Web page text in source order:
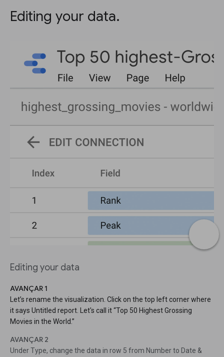
Editing your data.
Editing your data
AVANÇAR 1
Let’s rename the visualization. Click on the top left corner where
it says Untitled report. Let's call it “Top 50 Highest Grossing
Movies in the World.”
AVANÇAR 2
Under Type, change the data in row 5 from Number to Date &